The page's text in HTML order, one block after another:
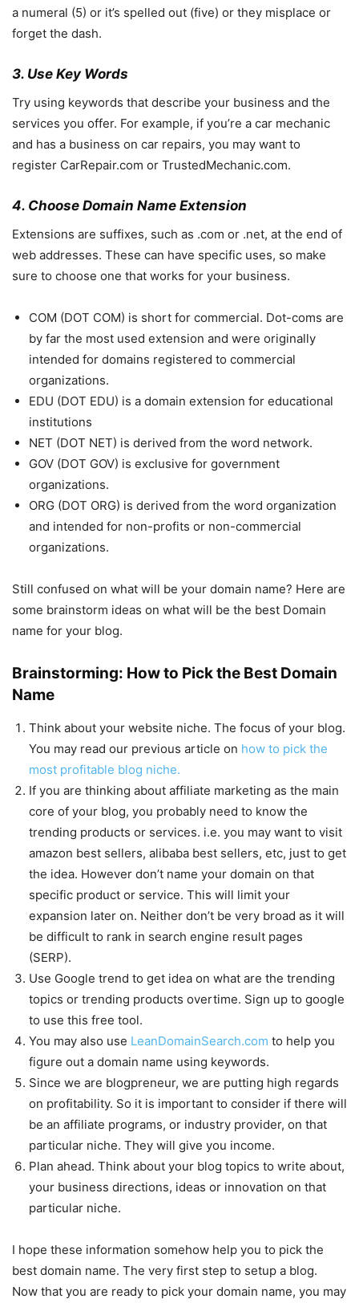
a numeral (5) or it’s spelled out (five) or they misplace or
forget the dash.
3. Use Key Words
Try using keywords that describe your business and the
services you offer. For example, if you’re a car mechanic
and has a business on car repairs, you may want to
register CarRepair.com or TrustedMechanic.com.
4. Choose Domain Name Extension
Extensions are suffixes, such as .com or .net, at the end of
web addresses. These can have specific uses, so make
sure to choose one that works for your business.
COM (DOT COM) is short for commercial. Dot-coms are
by far the most used extension and were originally
intended for domains registered to commercial
organizations.
EDU (DOT EDU) is a domain extension for educational
institutions
NET (DOT NET) is derived from the word network.
GOV (DOT GOV) is exclusive for government
organizations.
ORG (DOT ORG) is derived from the word organization
and intended for non-profits or non-commercial
organizations.
Still confused on what will be your domain name? Here are
some brainstorm ideas on what will be the best Domain
name for your blog.
Brainstorming: How to Pick the Best Domain
Name
Think about your website niche. The focus of your blog.
You may read our previous article on how to pick the
most profitable blog niche.
If you are thinking about affiliate marketing as the main
core of your blog, you probably need to know the
trending products or services. i.e. you may want to visit
amazon best sellers, alibaba best sellers, etc, just to get
the idea. However don’t name your domain on that
specific product or service. This will limit your
expansion later on. Neither don’t be very broad as it will
be difficult to rank in search engine result pages
(SERP).
Use Google trend to get idea on what are the trending
topics or trending products overtime. Sign up to google
to use this free tool.
You may also use LeanDomainSearch.com to help you
figure out a domain name using keywords.
Since we are blogpreneur, we are putting high regards
on profitability. So it is important to consider if there will
be an affiliate programs, or industry provider, on that
particular niche. They will give you income.
Plan ahead. Think about your blog topics to write about,
your business directions, ideas or innovation on that
particular niche.
I hope these information somehow help you to pick the
best domain name. The very first step to setup a blog.
Now that you are ready to pick your domain name, you may